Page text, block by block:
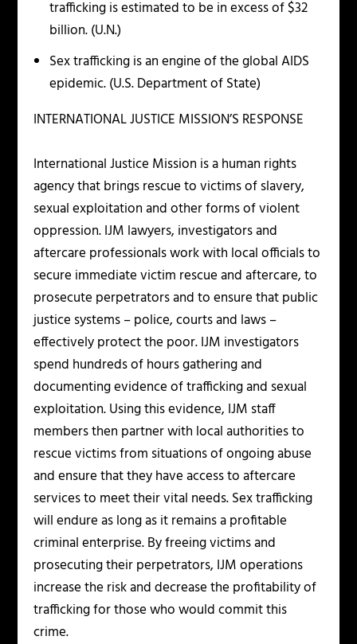
trafficking is estimated to be in excess of $32
billion. (U.N.)
Sex trafficking is an engine of the global AIDS
epidemic. (U.S. Department of State)
INTERNATIONAL JUSTICE MISSION’S RESPONSE
International Justice Mission is a human rights
agency that brings rescue to victims of slavery,
sexual exploitation and other forms of violent
oppression. IJM lawyers, investigators and
aftercare professionals work with local officials to
secure immediate victim rescue and aftercare, to
prosecute perpetrators and to ensure that public
justice systems – police, courts and laws –
effectively protect the poor. IJM investigators
spend hundreds of hours gathering and
documenting evidence of trafficking and sexual
exploitation. Using this evidence, IJM staff
members then partner with local authorities to
rescue victims from situations of ongoing abuse
and ensure that they have access to aftercare
services to meet their vital needs. Sex trafficking
will endure as long as it remains a profitable
criminal enterprise. By freeing victims and
prosecuting their perpetrators, IJM operations
increase the risk and decrease the profitability of
trafficking for those who would commit this
crime.